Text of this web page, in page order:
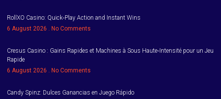
RollXO Casino: Quick‑Play Action and Instant Wins
6 August 2026
No Comments
Cresus Casino : Gains Rapides et Machines à Sous Haute‑Intensité pour un Jeu
Rapide
6 August 2026
No Comments
Candy Spinz: Dulces Ganancias en Juego Rápido